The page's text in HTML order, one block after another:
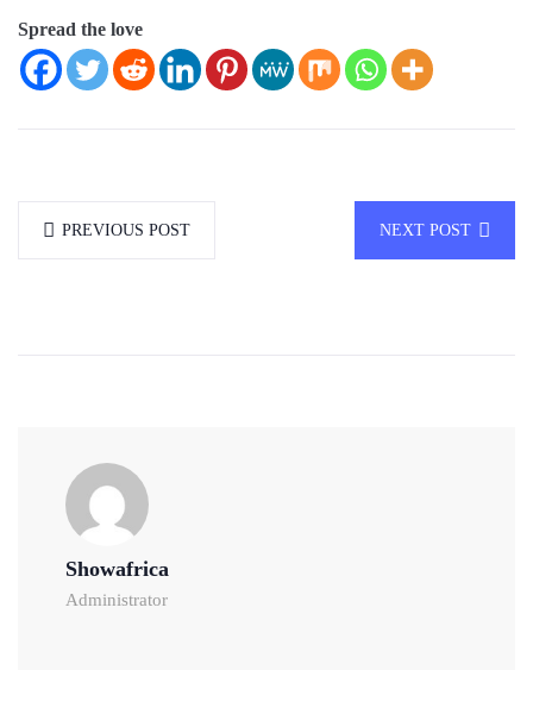
Spread the love
PREVIOUS POST NEXT POST
Showafrica
Administrator